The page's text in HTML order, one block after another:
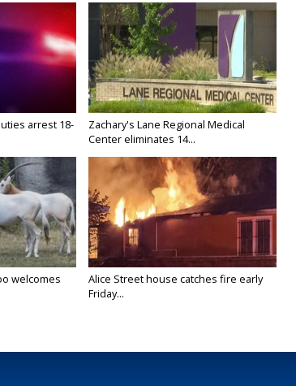
arrest 18-
Zachary's Lane Regional Medical
Center eliminates 14...
welcomes
Alice Street house catches fire early
Friday...